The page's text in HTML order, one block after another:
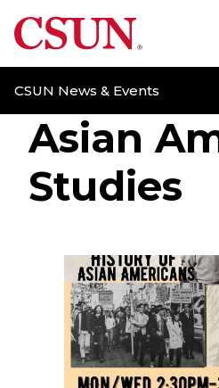
CSUN California State
CSUN News & Events
Asian
Studies